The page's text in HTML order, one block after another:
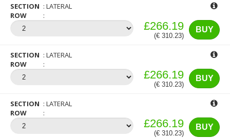
SECTION
LATERAL
ROW
BUY
£266.19
(€ 310.23)
SECTION
LATERAL
ROW
BUY
£266.19
(€ 310.23)
SECTION
LATERAL
ROW
BUY
£266.19
(€ 310.23)